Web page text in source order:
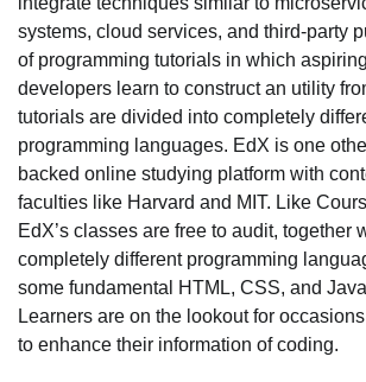
systems, cloud services, and third-party
of programming tutorials in which
developers learn to construct an utility
tutorials are divided into completely
programming languages. EdX is one
backed online studying platform with
faculties like Harvard and MIT. Like
EdX’s classes are free to audit, together
completely different programming
some fundamental HTML, CSS, and
Learners are on the lookout for
to enhance their information of coding.